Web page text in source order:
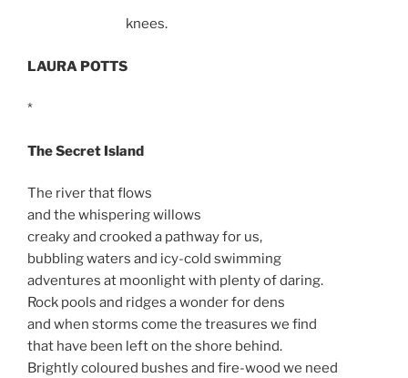
knees.
LAURA POTTS
*
The Secret Island
The river that flows
and the whispering willows
creaky and crooked a pathway for us,
bubbling waters and icy-cold swimming
adventures at moonlight with plenty of daring.
Rock pools and ridges a wonder for dens
and when storms come the treasures we find
that have been left on the shore behind.
Brightly coloured bushes and fire-wood we need